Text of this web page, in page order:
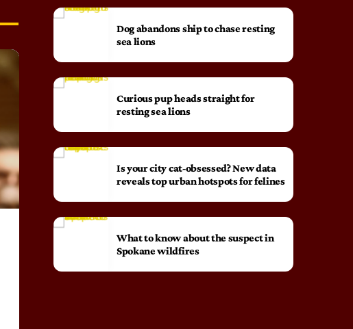
Dog abandons ship to chase resting
sea lions
Curious pup heads straight for
resting sea lions
Is your city cat‑obsessed? New data
reveals top urban hotspots for felines
What to know about the suspect in
Spokane wildfires